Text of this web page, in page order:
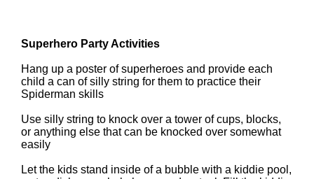
Superhero Party Activities
Hang up a poster of superheroes and provide each
child a can of silly string for them to practice their
Spiderman skills
Use silly string to knock over a tower of cups, blocks,
or anything else that can be knocked over somewhat
easily
Let the kids stand inside of a bubble with a kiddie pool,